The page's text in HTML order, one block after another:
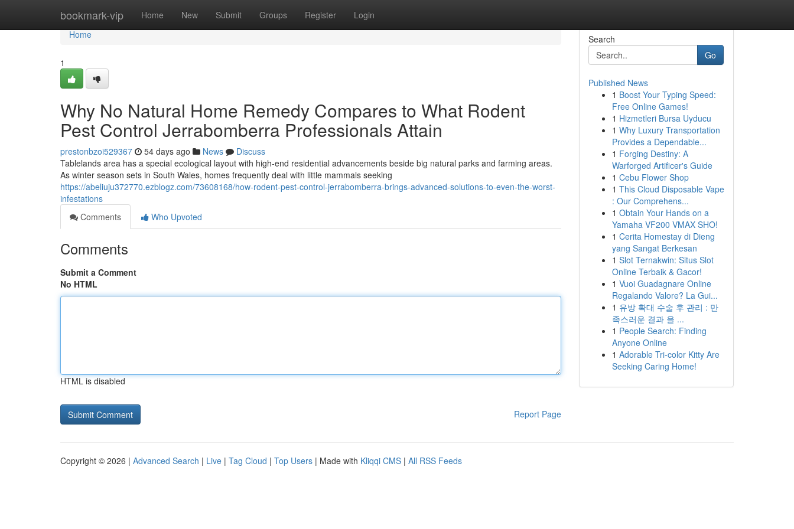
bookmark-vip Home New Submit Groups Register Login
Home
Home
1
Why No Natural Home Remedy Compares to What Rodent
Pest Control Jerrabomberra Professionals Attain
prestonbzoi529367 54 days ago News
Discuss
Tablelands area has a special ecological layout with high-end residential advancements beside big natural parks and farming areas.
As winter season sets in South Wales, homes frequently deal with little mammals seeking
https://abeliuju372770.ezblogz.com/73608168/how-rodent-pest-control-jerrabomberra-brings-advanced-solutions-to-even-the-worst-
infestations
Comments
Who Upvoted
Comments
Submit a Comment
No HTML
HTML is disabled
Report Page
Search
Go
Published News
1 Boost Your Typing Speed:
Free Online Games!
1 Hizmetleri Bursa Uyducu
1 Why Luxury Transportation
Provides a Dependable...
1 Forging Destiny: A
Warforged Artificer's Guide
1 Cebu Flower Shop
1 This Cloud Disposable Vape
: Our Comprehens...
1 Obtain Your Hands on a
Yamaha VF200 VMAX SHO!
1 Cerita Homestay di Dieng
yang Sangat Berkesan
1 Slot Ternakwin: Situs Slot
Online Terbaik & Gacor!
1 Vuoi Guadagnare Online
Regalando Valore? La Gui...
1 유방 확대 수술 후 관리 : 만
족스러운 결과 을 ...
1 People Search: Finding
Anyone Online
1 Adorable Tri-color Kitty Are
Seeking Caring Home!
Copyright © 2026 | Advanced Search | Live | Tag Cloud | Top Users | Made with Kliqqi CMS | All RSS Feeds